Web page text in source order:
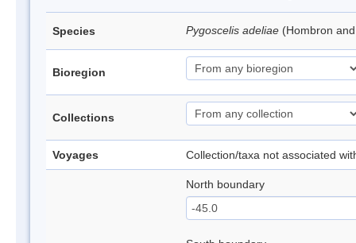
Species Pygoscelis adeliae (Hombron
Bioregion
Collections
Voyages Collection/taxa not associated
North boundary